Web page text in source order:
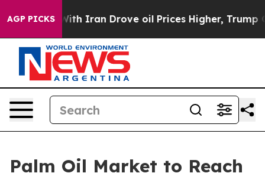
AGP PICKS
Iran Drove oil Prices Higher, Trump Gave
Palm Oil Market to Reach